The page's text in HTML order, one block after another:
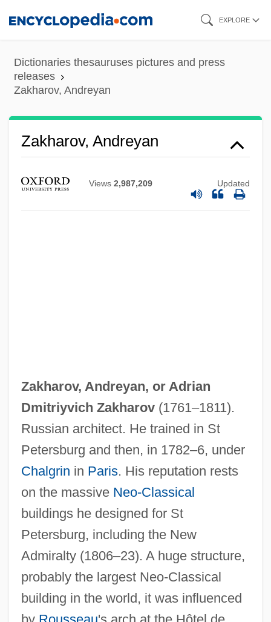
content
EXPLORE
Dictionaries thesauruses pictures and press
releases
Zakharov, Andreyan
Zakharov, Andreyan
Views 2,987,209 Updated
Zakharov, Andreyan, or Adrian
Dmitriyvich Zakharov(1761–1811).
Russian architect. He trained in St
Petersburg and then, in 1782–6, under
Chalgrin in Paris. His reputation rests
on the massive Neo-Classical
buildings he designed for St
Petersburg, including the New
Admiralty (1806–23). A huge structure,
probably the largest Neo-Classical
building in the world, it was influenced